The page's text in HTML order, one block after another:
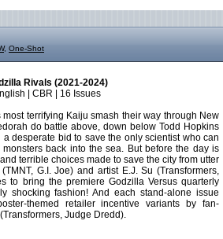
, One-Shot
Rivals (2021-2024)
| CBR | 16 Issues
most terrifying Kaiju smash their way through New
do battle above, down below Todd Hopkins
desperate bid to save the only scientist who can
back into the sea. But before the day is
terrible choices made to save the city from utter
G.I. Joe) and artist E.J. Su (Transformers,
to bring the premiere Godzilla Versus quarterly
shocking fashion! And each stand-alone issue
themed retailer incentive variants by fan-
Judge Dredd).